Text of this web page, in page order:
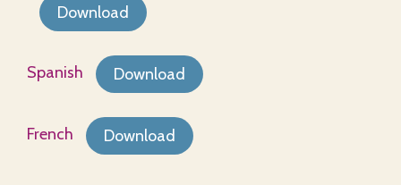
Download
Spanish Download
French Download